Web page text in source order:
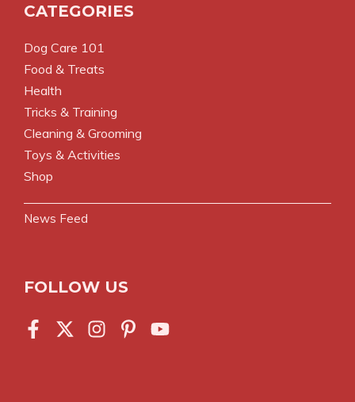
CATEGORIES
Dog Care 101
Food & Treats
Health
Tricks & Training
Cleaning & Grooming
Toys & Activities
Shop
News Feed
FOLLOW US